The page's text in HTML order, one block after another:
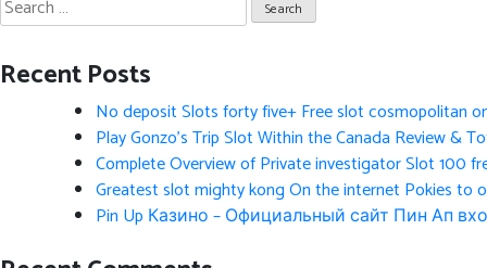
for:
Recent Posts
No deposit Slots forty five+ Free slot cosmopolitan
Play Gonzo’s Trip Slot Within the Canada Review &
Complete Overview of Private investigator Slot 100
Greatest slot mighty kong On the internet Pokies to
Pin Up Казино – Официальный сайт Пин Ап